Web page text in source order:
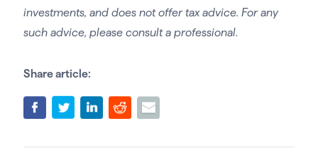
investments, and does not offer tax advice. For any
such advice, please consult a professional.
Share article: